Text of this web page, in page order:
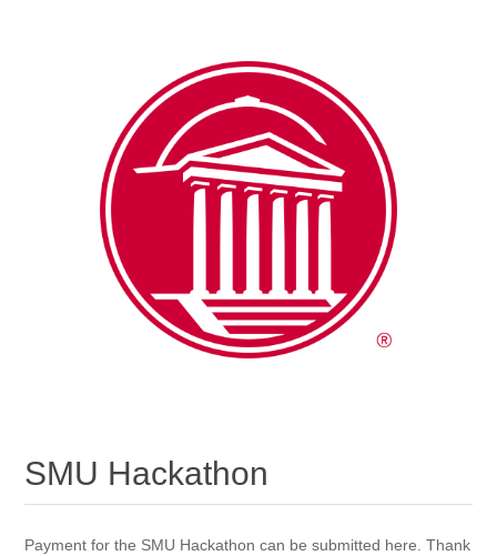
SMU Hackathon
Payment for the SMU Hackathon can be submitted here. Thank